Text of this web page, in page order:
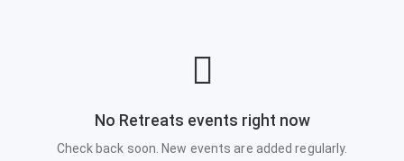
No Retreats events right now
Check back soon. New events are added regularly.